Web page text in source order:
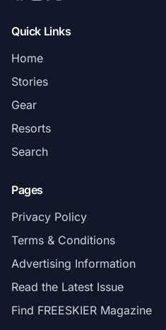
Quick Links
Home
Stories
Gear
Resorts
Search
Pages
Privacy Policy
Terms & Conditions
Advertising Information
Read the Latest Issue
Find FREESKIER Magazine